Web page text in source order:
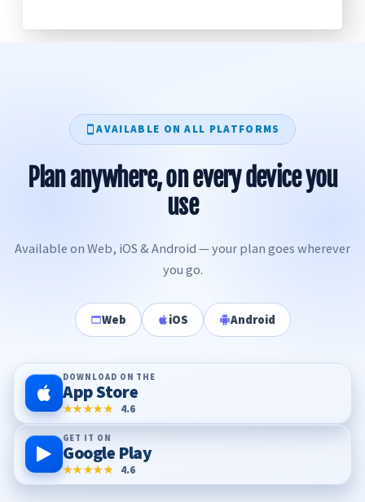
AVAILABLE ON ALL PLATFORMS
Plan anywhere, on every device you
use
Available on Web, iOS & Android — your plan goes wherever
you go.
Web iOS Android
DOWNLOAD ON THE
App Store
★★★★★ 4.6
GET IT ON
Google Play
★★★★★ 4.6